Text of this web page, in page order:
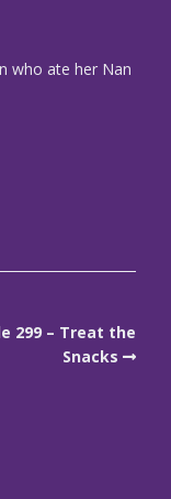
who ate her Nan
299 – Treat the
Snacks